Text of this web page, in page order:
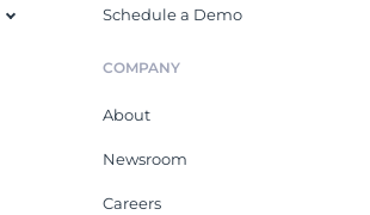
Schedule a Demo
COMPANY
About
Newsroom
Careers